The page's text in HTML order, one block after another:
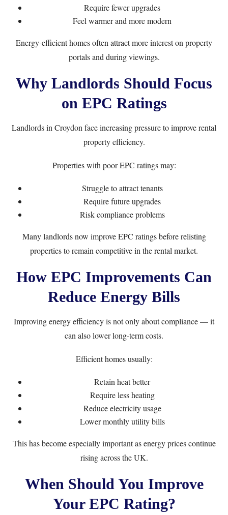
Require fewer upgrades
Feel warmer and more modern
Energy-efficient homes often attract more interest on property
portals and during viewings.
Why Landlords Should Focus
on EPC Ratings
Landlords in Croydon face increasing pressure to improve rental
property efficiency.
Properties with poor EPC ratings may:
Struggle to attract tenants
Require future upgrades
Risk compliance problems
Many landlords now improve EPC ratings before relisting
properties to remain competitive in the rental market.
How EPC Improvements Can
Reduce Energy Bills
Improving energy efficiency is not only about compliance — it
can also lower long-term costs.
Efficient homes usually:
Retain heat better
Require less heating
Reduce electricity usage
Lower monthly utility bills
This has become especially important as energy prices continue
rising across the UK.
When Should You Improve
Your EPC Rating?